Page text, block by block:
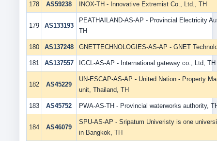
178 AS59238 INOX-TH - Innovative Extremist Co., Ltd., TH
179 AS133193
PEATHAILAND-AS-AP - Provincial Electricity
TH
180 AS137248 GNETTECHNOLOGIES-AS-AP - GNET
181 AS137557 IGCL-AS-AP - International gateway co., Ltd, TH
182 AS45229
UN-ESCAP-AS-AP - United Nation - Property
unit, Thailand, TH
183 AS45752 PWA-AS-TH - Provincial waterworks authority,
184 AS46079
SPU-AS-AP - Sripatum Univeristy is one
in Bangkok, TH